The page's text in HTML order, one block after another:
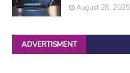
August 28, 2025
ADVERTISMENT